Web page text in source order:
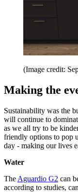
(Image credit:
Making the
Sustainability was the
will continue to
as we all try to be
friendly options to pop
day - making our lives
Water
The Aguardio G2 can
according to studies,